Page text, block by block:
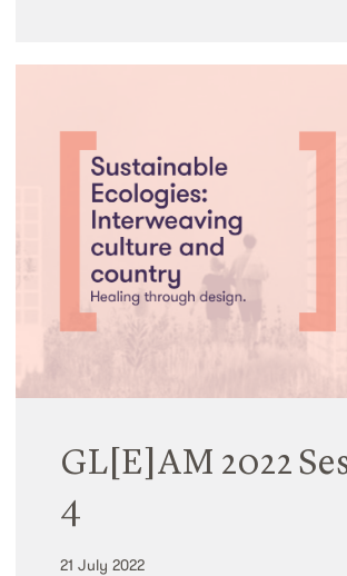
GL[E]AM 2022
4
21 July 2022